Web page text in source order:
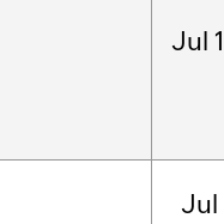
Jul
Jul